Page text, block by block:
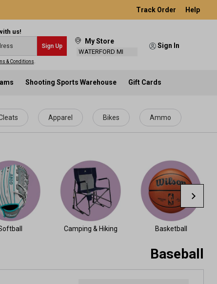
Track Order Help
us!
Sign Up
& Conditions
My Store
WATERFORD MI
Sign In
Shooting Sports Warehouse Gift Cards
Apparel Bikes Ammo
Camping & Hiking Basketball
Baseball